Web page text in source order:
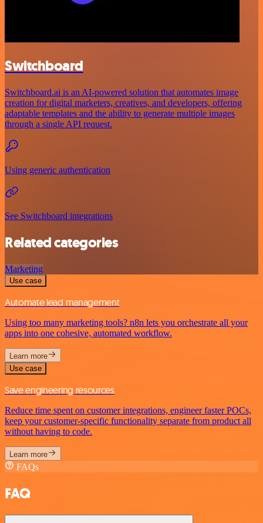
Switchboard
Switchboard.ai is an AI-powered solution that automates image
creation for digital marketers, creatives, and developers, offering
adaptable templates and the ability to generate multiple images
through a single API request.
Using generic authentication
See Switchboard integrations
Related categories
Marketing
Use case
Automate lead management
Using too many marketing tools? n8n lets you orchestrate all your
apps into one cohesive, automated workflow.
Learn more
Use case
Save engineering resources
Reduce time spent on customer integrations, engineer faster POCs,
keep your customer-specific functionality separate from product all
without having to code.
Learn more
FAQs
FAQ